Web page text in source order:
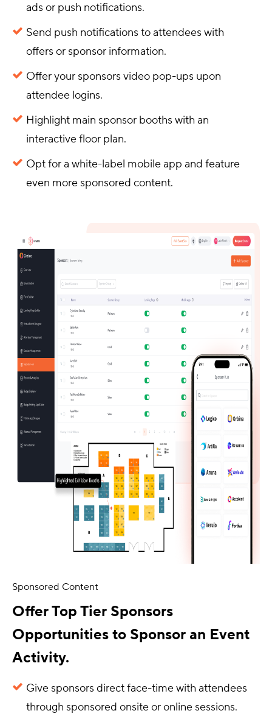
ads or push notifications.
Send push notifications to attendees with
offers or sponsor information.
Offer your sponsors video pop-ups upon
attendee logins.
Highlight main sponsor booths with an
interactive floor plan.
Opt for a white-label mobile app and feature
even more sponsored content.
Sponsored Content
Offer Top Tier Sponsors
Opportunities to Sponsor an Event
Activity.
Give sponsors direct face-time with attendees
through sponsored onsite or online sessions.